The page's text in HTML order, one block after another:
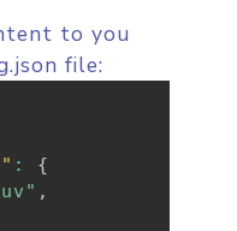
to you
file:
:
{
,